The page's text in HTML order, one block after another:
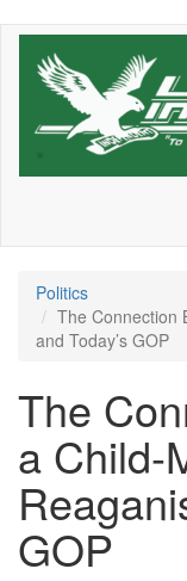
Skip
Politics
The Connection
and Today’s GOP
The
a Child-
GOP